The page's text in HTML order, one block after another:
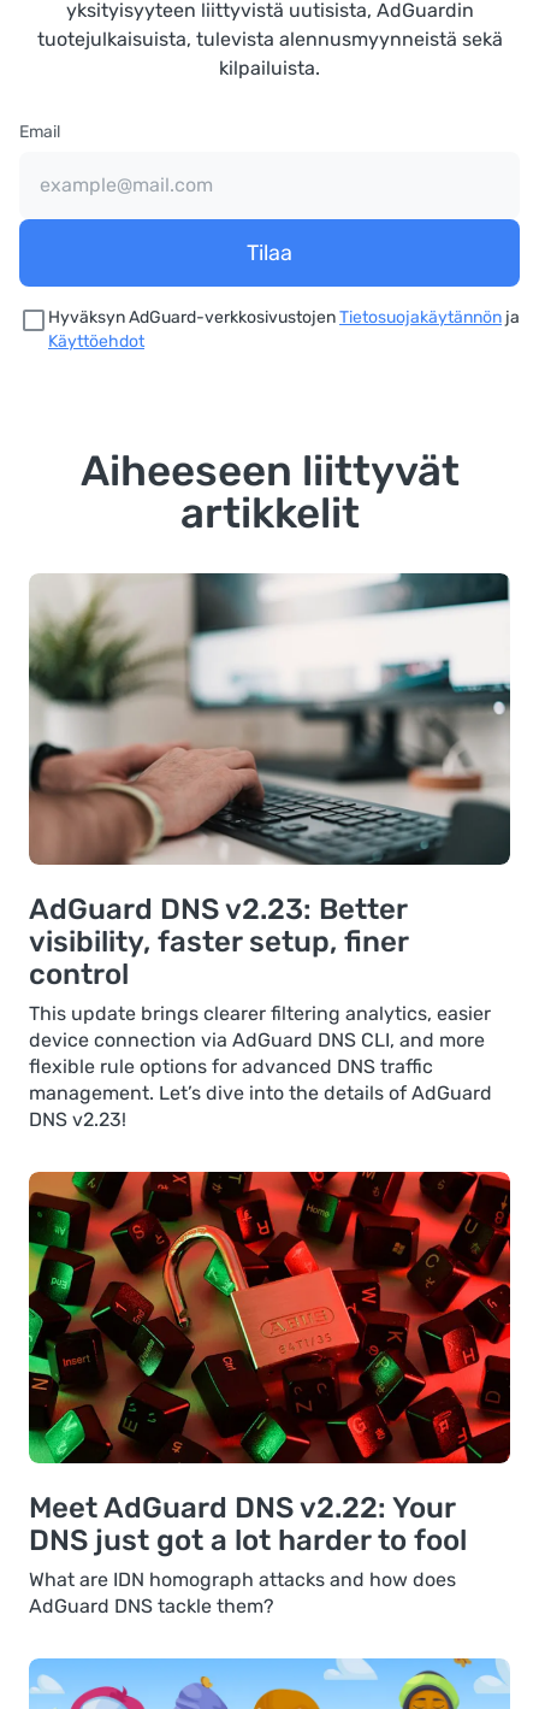
yksityisyyteen liittyvistä uutisista, AdGuardin
tuotejulkaisuista, tulevista alennusmyynneistä sekä
kilpailuista.
Email
Tilaa
Hyväksyn AdGuard-verkkosivustojenTietosuojakäytännön ja
Käyttöehdot
Aiheeseen liittyvät
artikkelit
AdGuard DNS v2.23: Better
visibility, faster setup, finer
control
This update brings clearer filtering analytics, easier
device connection via AdGuard DNS CLI, and more
flexible rule options for advanced DNS traffic
management. Let’s dive into the details of AdGuard
DNS v2.23!
Meet AdGuard DNS v2.22: Your
DNS just got a lot harder to fool
What are IDN homograph attacks and how does
AdGuard DNS tackle them?